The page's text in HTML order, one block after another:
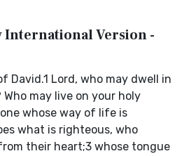
International Version -
David.1 Lord, who may dwell in
may live on your holy
whose way of life is
what is righteous, who
their heart;3 whose tongue